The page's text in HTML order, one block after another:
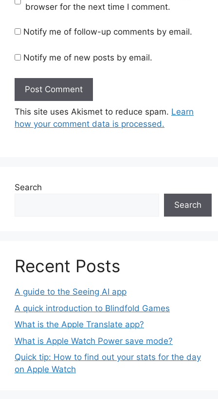
browser for the next time I comment.
Notify me of follow-up comments by email.
Notify me of new posts by email.
This site uses Akismet to reduce spam. Learn
how your comment data is processed.
Search
Search
Recent Posts
A guide to the Seeing AI app
A quick introduction to Blindfold Games
What is the Apple Translate app?
What is Apple Watch Power save mode?
Quick tip: How to find out your stats for the day
on Apple Watch